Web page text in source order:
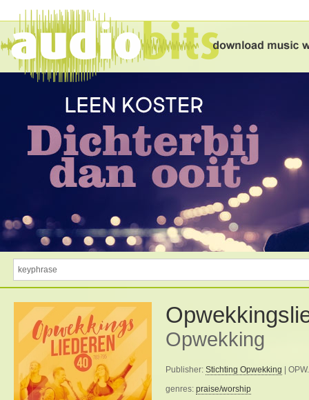
Opwekking
Publisher: Stichting Opwekking |
genres: praise/worship